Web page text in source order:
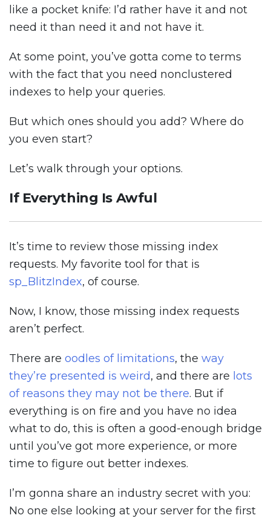
like a pocket knife: I’d rather have it and not
need it than need it and not have it.
At some point, you’ve gotta come to terms
with the fact that you need nonclustered
indexes to help your queries.
But which ones should you add? Where do
you even start?
Let’s walk through your options.
If Everything Is Awful
It’s time to review those missing index
requests. My favorite tool for that is
sp_BlitzIndex, of course.
Now, I know, those missing index requests
aren’t perfect.
There are oodles of limitations, the way
they’re presented is weird, and there are lots
of reasons they may not be there. But if
everything is on fire and you have no idea
what to do, this is often a good-enough bridge
until you’ve got more experience, or more
time to figure out better indexes.
I’m gonna share an industry secret with you:
No one else looking at your server for the first